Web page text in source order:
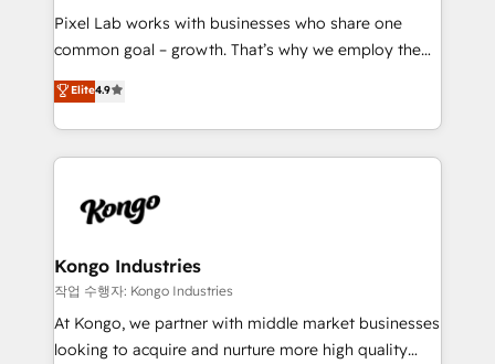
skills for HubSpot projects from strategy to
implementation and training. Skilled in-house
complex API integrations with external platforms.
Working from several campuses across Belgium, The
such as Brussels Airport, Volvo, Farmaline, Agilitas,
Streamz and Michelin.
Pixel Lab works with businesses who share one
common goal – growth. That’s why we employ the
latest innovations in disruptive technology in our
approach to web design, sales enablement and
inbound marketing that deliver month-on-month
growth for our client's businesses. These methods
exactly where your marketing budget is being used
and overall revenue to a level not feasible with
traditional methods. If you’re a frustrated marketing
manager or business owner sick of wasting budget
with generic agencies and their outdated methods,
Elite4.9
Kongo Industries
작업 수행자: Kongo Industries
At Kongo, we partner with middle market businesses
looking to acquire and nurture more high quality